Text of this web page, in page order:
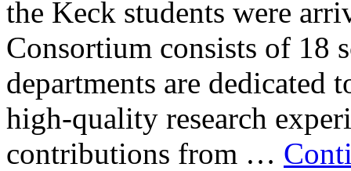
the Keck students were
Consortium consists of 18
departments are dedicated
high-quality research
contributions from …